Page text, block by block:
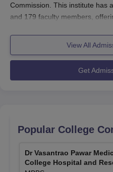
Commission. This institute has
and 179 faculty members,
Dr. Vasantrao
entrance exams. The MBBS
Admission to postgraduate MD
Pawar Medical College
Dr. Vasantrao Pawar Medical
Center's
application process is
students. The basic steps
The candidates are to
View All
Get
Popular College
Dr Vasantrao Pawar
College Hospital and